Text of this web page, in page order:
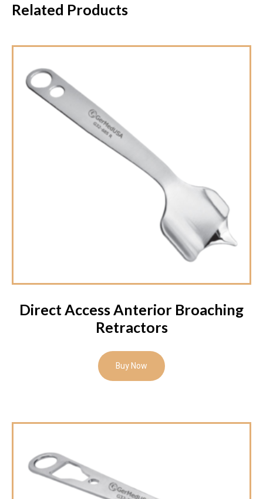
Related Products
Direct Access Anterior Broaching
Retractors
Buy Now